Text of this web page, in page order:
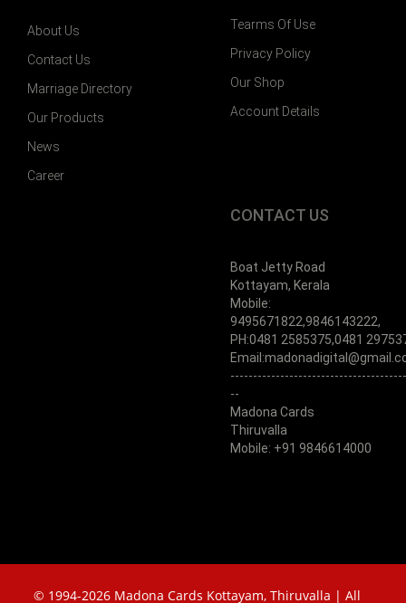
About Us
Contact Us
Marriage Directory
Our Products
News
Career
Tearms Of Use
Privacy Policy
Our Shop
Account Details
CONTACT US
Boat Jetty Road
Kottayam, Kerala
Mobile:
9495671822,9846143222,
PH:0481 2585375,0481
--
Madona Cards
Thiruvalla
Mobile: +91 9846614000
© 1994-2026 Madona Cards Kottayam, Thiruvalla | All